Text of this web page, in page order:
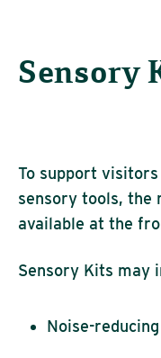
Sensory
To support
sensory tools, the
available at the
Sensory Kits may
Noise-